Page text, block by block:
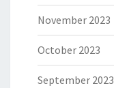
November 2023
October 2023
September 2023